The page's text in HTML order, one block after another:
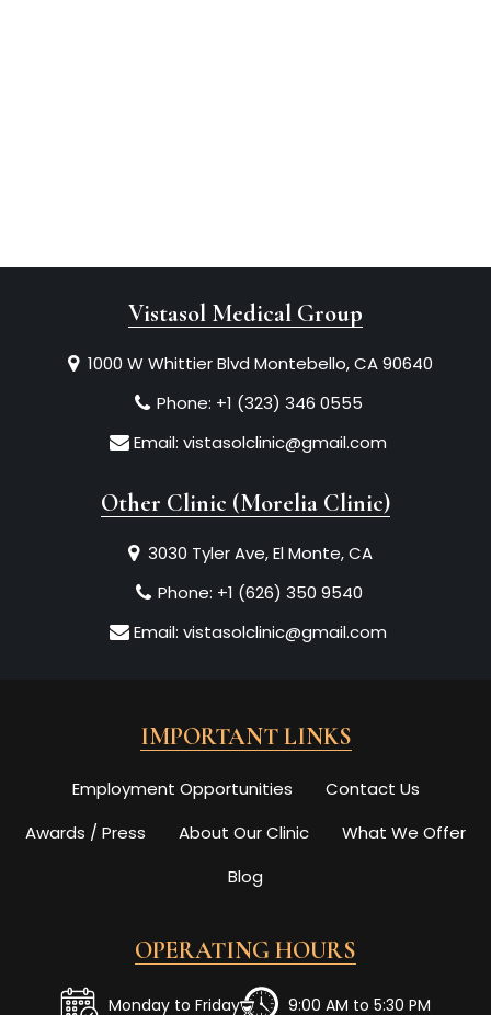
Vistasol Medical Group
1000 W Whittier Blvd Montebello, CA 90640
Phone: +1 (323) 346 0555
Email: vistasolclinic@gmail.com
Other Clinic (Morelia Clinic)
3030 Tyler Ave, El Monte, CA
Phone: +1 (626) 350 9540
Email: vistasolclinic@gmail.com
IMPORTANT LINKS
Employment Opportunities
Contact Us
Awards / Press
About Our Clinic
What We Offer
Blog
OPERATING HOURS
Monday to Friday 9:00 AM to 5:30 PM